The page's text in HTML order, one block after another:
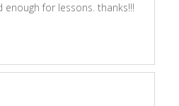
for lessons. thanks!!!